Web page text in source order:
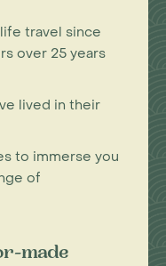
travel since
over 25 years
lived in their
to immerse you
of
made